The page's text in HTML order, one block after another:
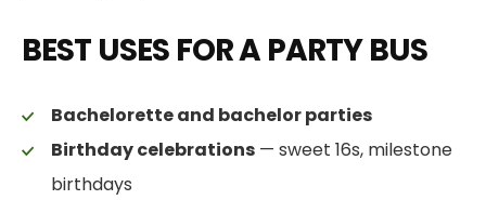
BEST USES FOR A PARTY BUS
Bachelorette and bachelor parties
Birthday celebrations — sweet 16s, milestone
birthdays